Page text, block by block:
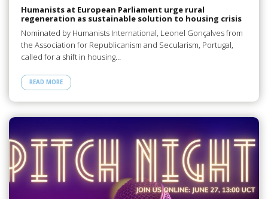
Humanists at European Parliament urge rural
regeneration as sustainable solution to housing crisis
Nominated by Humanists International, Leonel Gonçalves from
the Association for Republicanism and Secularism, Portugal,
called for a shift in housing…
READ MORE